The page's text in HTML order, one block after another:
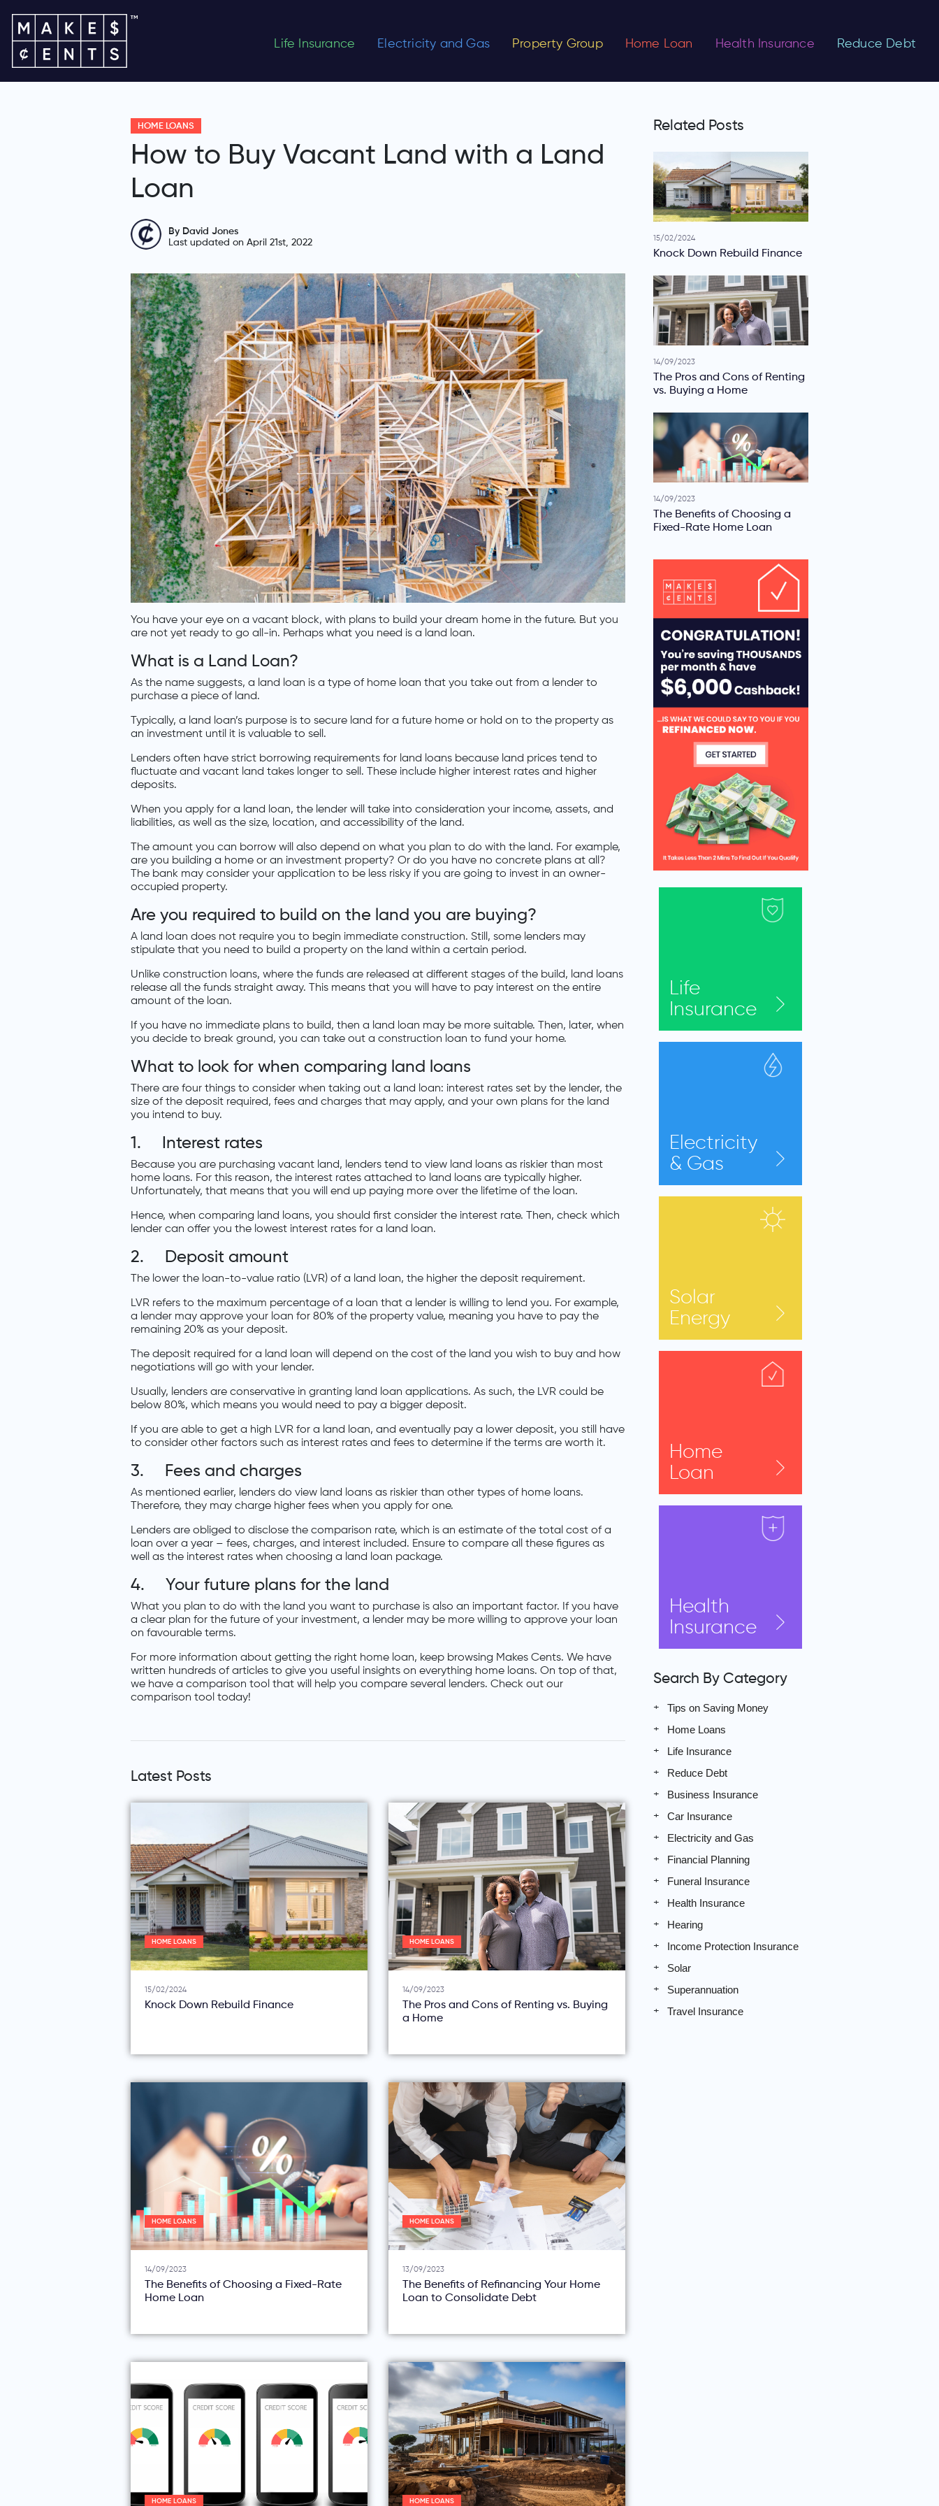
Life Insurance Electricity and Gas Property Group Home Loan Health Insurance Reduce Debt
HOME LOANS
How to Buy Vacant Land with a Land
Loan
By David Jones
Last updated on April 21st, 2022
You have your eye on a vacant block, with plans to build your dream home in the future. But you
are not yet ready to go all-in. Perhaps what you need is a land loan.
What is a Land Loan?
As the name suggests, a land loan is a type of home loan that you take out from a lender to
purchase a piece of land.
Typically, a land loan’s purpose is to secure land for a future home or hold on to the property as
an investment until it is valuable to sell.
Lenders often have strict borrowing requirements for land loans because land prices tend to
fluctuate and vacant land takes longer to sell. These include higher interest rates and higher
deposits.
When you apply for a land loan, the lender will take into consideration your income, assets, and
liabilities, as well as the size, location, and accessibility of the land.
The amount you can borrow will also depend on what you plan to do with the land. For example,
are you building a home or an investment property? Or do you have no concrete plans at all?
The bank may consider your application to be less risky if you are going to invest in an owner-
occupied property.
Are you required to build on the land you are buying?
A land loan does not require you to begin immediate construction. Still, some lenders may
stipulate that you need to build a property on the land within a certain period.
Unlike construction loans, where the funds are released at different stages of the build, land loans
release all the funds straight away. This means that you will have to pay interest on the entire
amount of the loan.
If you have no immediate plans to build, then a land loan may be more suitable. Then, later, when
you decide to break ground, you can take out a construction loan to fund your home.
What to look for when comparing land loans
There are four things to consider when taking out a land loan: interest rates set by the lender, the
size of the deposit required, fees and charges that may apply, and your own plans for the land
you intend to buy.
1. Interest rates
Because you are purchasing vacant land, lenders tend to view land loans as riskier than most
home loans. For this reason, the interest rates attached to land loans are typically higher.
Unfortunately, that means that you will end up paying more over the lifetime of the loan.
Hence, when comparing land loans, you should first consider the interest rate. Then, check which
lender can offer you the lowest interest rates for a land loan.
2. Deposit amount
The lower the loan-to-value ratio (LVR) of a land loan, the higher the deposit requirement.
LVR refers to the maximum percentage of a loan that a lender is willing to lend you. For example,
a lender may approve your loan for 80% of the property value, meaning you have to pay the
remaining 20% as your deposit.
The deposit required for a land loan will depend on the cost of the land you wish to buy and how
negotiations will go with your lender.
Usually, lenders are conservative in granting land loan applications. As such, the LVR could be
below 80%, which means you would need to pay a bigger deposit.
If you are able to get a high LVR for a land loan, and eventually pay a lower deposit, you still have
to consider other factors such as interest rates and fees to determine if the terms are worth it.
3. Fees and charges
As mentioned earlier, lenders do view land loans as riskier than other types of home loans.
Therefore, they may charge higher fees when you apply for one.
Lenders are obliged to disclose the comparison rate, which is an estimate of the total cost of a
loan over a year – fees, charges, and interest included. Ensure to compare all these figures as
well as the interest rates when choosing a land loan package.
4. Your future plans for the land
What you plan to do with the land you want to purchase is also an important factor. If you have
a clear plan for the future of your investment, a lender may be more willing to approve your loan
on favourable terms.
For more information about getting the right home loan, keep browsing Makes Cents. We have
written hundreds of articles to give you useful insights on everything home loans. On top of that,
we have a comparison tool that will help you compare several lenders. Check out our
comparison tool today!
Latest Posts
HOME LOANS
15/02/2024
Knock Down Rebuild Finance
HOME LOANS
14/09/2023
The Pros and Cons of Renting vs. Buying
a Home
HOME LOANS
14/09/2023
The Benefits of Choosing a Fixed-Rate
Home Loan
HOME LOANS
13/09/2023
The Benefits of Refinancing Your Home
Loan to Consolidate Debt
HOME LOANS HOME LOANS
Related Posts
15/02/2024
Knock Down Rebuild Finance
14/09/2023
The Pros and Cons of Renting
vs. Buying a Home
14/09/2023
The Benefits of Choosing a
Fixed-Rate Home Loan
Life
Insurance
Electricity
& Gas
Solar
Energy
Home
Loan
Health
Insurance
Search By Category
Tips on Saving Money
Home Loans
Life Insurance
Reduce Debt
Business Insurance
Car Insurance
Electricity and Gas
Financial Planning
Funeral Insurance
Health Insurance
Hearing
Income Protection Insurance
Solar
Superannuation
Travel Insurance